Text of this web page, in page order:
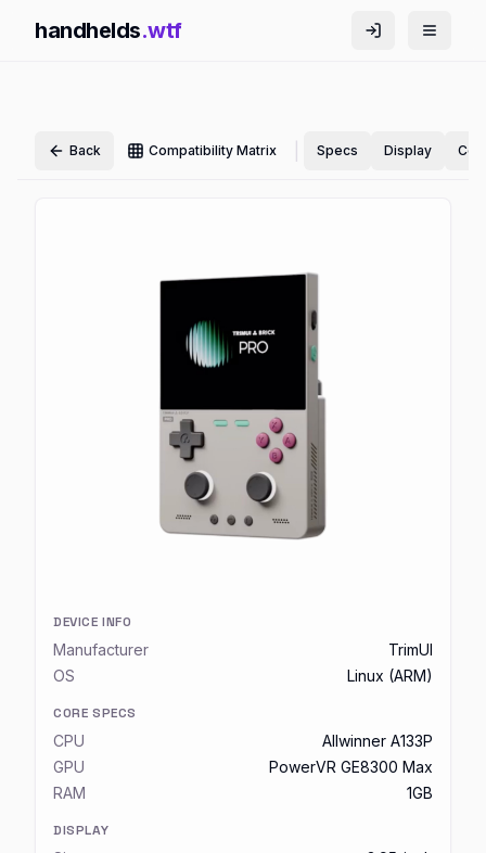
handhelds.wtf
Back Compatibility Matrix Specs Display
DEVICE INFO
Manufacturer
TrimUI
OS
Linux (ARM)
CORE SPECS
CPU
Allwinner A133P
GPU
PowerVR GE8300 Max
RAM
1GB
DISPLAY